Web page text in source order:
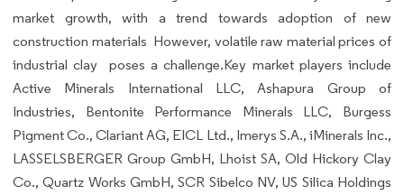
market growth, with a trend towards adoption of new
construction materials However, volatile raw material prices of
industrial clay poses a challenge.Key market players include
Active Minerals International LLC, Ashapura Group of
Industries, Bentonite Performance Minerals LLC, Burgess
Pigment Co., Clariant AG, EICL Ltd., Imerys S.A., iMinerals Inc.,
LASSELSBERGER Group GmbH, Lhoist SA, Old Hickory Clay
Co., Quartz Works GmbH, SCR Sibelco NV, US Silica Holdings